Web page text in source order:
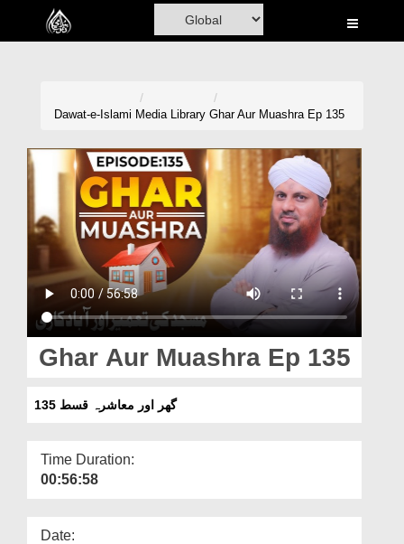
Home
Madani Channel
Volunteer Portal
Rohani Ilaj
Donation
Blog
Magazine
Departments
More
Dawat-e-Islami Media Library Ghar Aur Muashra Ep 135
Ghar Aur Muashra Ep 135
گھر اور معاشرہ قسط 135
Time Duration:
00:56:58
Date: